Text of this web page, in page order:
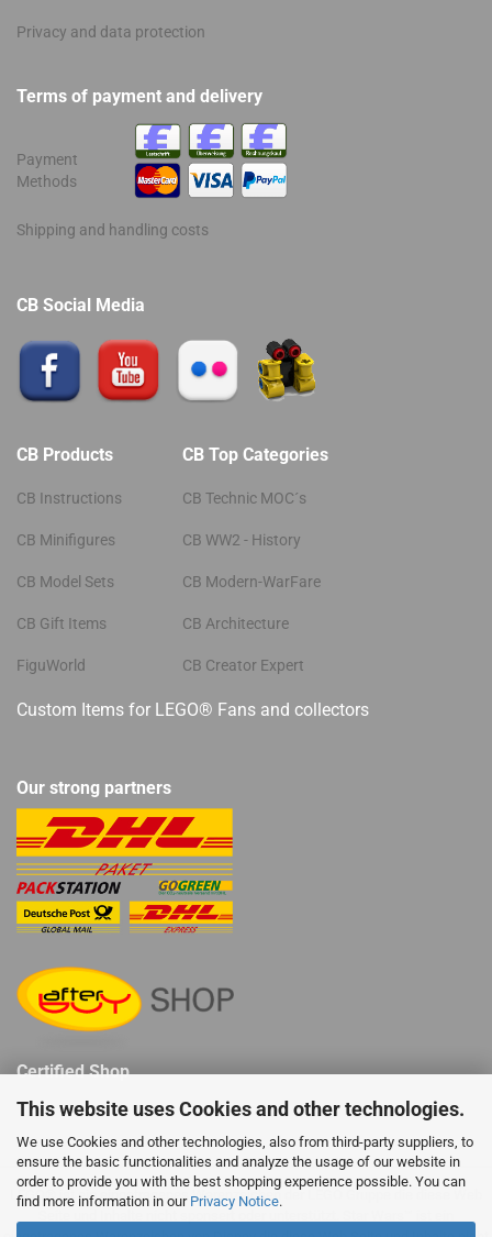
This website uses Cookies and other technologies.
We use Cookies and other technologies, also from third-party suppliers, to
ensure the basic functionalities and analyze the usage of our website in
order to provide you with the best shopping experience possible. You can
find more information in our Privacy Notice.
Privacy and data protection
Terms of payment and delivery
Payment
Methods
Shipping and handling costs
CB Social Media
CB Products
CB Instructions
CB Minifigures
CB Model Sets
CB Gift Items
FiguWorld
CB Top Categories
CB Technic MOC´s
CB WW2 - History
CB Modern-WarFare
CB Architecture
CB Creator Expert
Custom Items for LEGO® Fans and collectors
Our strong partners
Certified Shop
LEGO® ist ein eingetragenes Warenzeichen der LEGO Gruppe die diese Web